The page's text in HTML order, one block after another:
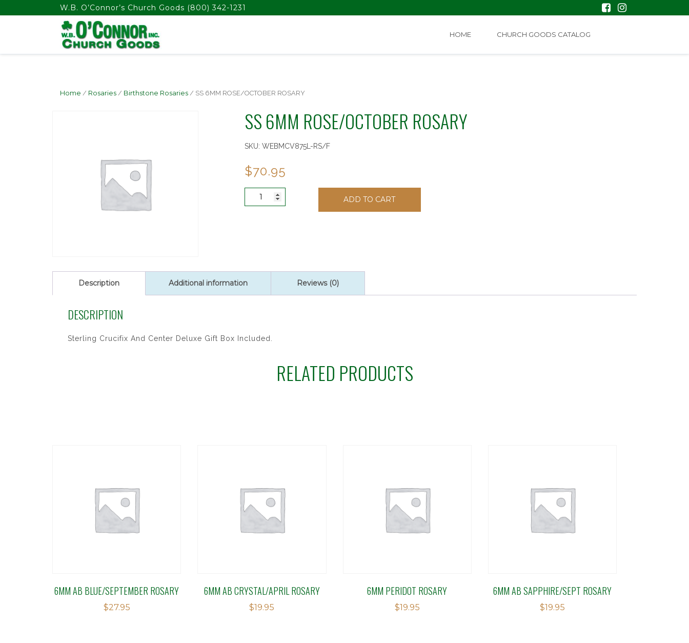
float(29.850746268656714)W.B. O’Connor’s Church Goods (800) 342-1231
HOME CHURCH GOODS CATALOG
Home / Rosaries / Birthstone Rosaries / SS 6MM ROSE/OCTOBER ROSARY
SS 6MM ROSE/OCTOBER ROSARY
SKU: WEBMCV875L-RS/F
$70.95
ADD TO CART
Description Additional information Reviews (0)
DESCRIPTION
Sterling Crucifix And Center Deluxe Gift Box Included.
RELATED PRODUCTS
6MM AB BLUE/SEPTEMBER ROSARY
$27.95
6MM AB CRYSTAL/APRIL ROSARY
$19.95
6MM PERIDOT ROSARY
$19.95
6MM AB SAPPHIRE/SEPT ROSARY
$19.95